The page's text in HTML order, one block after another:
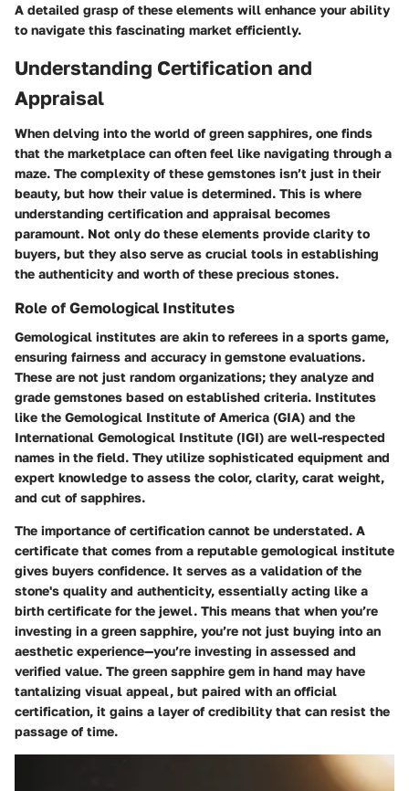
A detailed grasp of these elements will enhance your ability
to navigate this fascinating market efficiently.
Understanding Certification and
Appraisal
When delving into the world of green sapphires, one finds
that the marketplace can often feel like navigating through a
maze. The complexity of these gemstones isn’t just in their
beauty, but how their value is determined. This is where
understanding certification and appraisal becomes
paramount. Not only do these elements provide clarity to
buyers, but they also serve as crucial tools in establishing
the authenticity and worth of these precious stones.
Role of Gemological Institutes
Gemological institutes are akin to referees in a sports game,
ensuring fairness and accuracy in gemstone evaluations.
These are not just random organizations; they analyze and
grade gemstones based on established criteria. Institutes
like the Gemological Institute of America (GIA) and the
International Gemological Institute (IGI) are well-respected
names in the field. They utilize sophisticated equipment and
expert knowledge to assess the color, clarity, carat weight,
and cut of sapphires.
The importance of certification cannot be understated. A
certificate that comes from a reputable gemological institute
gives buyers confidence. It serves as a validation of the
stone's quality and authenticity, essentially acting like a
birth certificate for the jewel. This means that when you’re
investing in a green sapphire, you’re not just buying into an
aesthetic experience—you’re investing in assessed and
verified value. The green sapphire gem in hand may have
tantalizing visual appeal, but paired with an official
certification, it gains a layer of credibility that can resist the
passage of time.